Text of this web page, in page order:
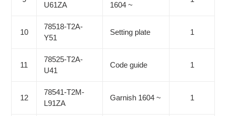
U61ZA
1604 ~
10
78518-T2A-
Y51
Setting plate 1
11
78525-T2A-
U41
Code guide 1
12
78541-T2M-
L91ZA
Garnish 1604 ~ 1